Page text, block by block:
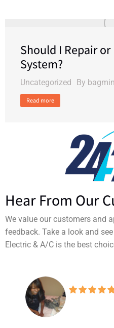
Should I Repair or
System?
Uncategorized By bagmin
Read more
Hear From Our
We value our customers and
feedback. Take a look and
Electric & A/C is the best